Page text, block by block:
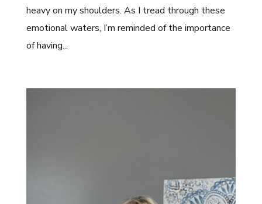
heavy on my shoulders. As I tread through these
emotional waters, I’m reminded of the importance
of having...